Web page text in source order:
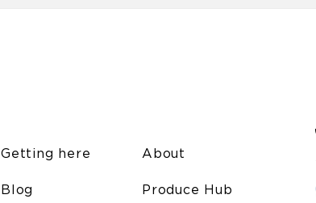
Getting here
Blog
About
Produce Hub